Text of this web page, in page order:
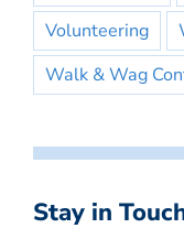
Volunteering
Walk & Wag
Stay in